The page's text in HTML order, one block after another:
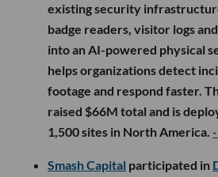
existing security
badge readers, visitor logs
into an AI-powered physical
helps organizations detect
footage and respond faster.
raised $66M total and is
1,500 sites in North America.
Smash Capital participated in